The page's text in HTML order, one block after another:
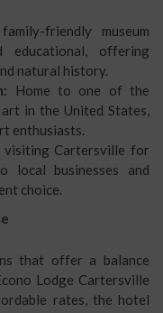
friendly museum
educational, offering
natural history.
Home to one of the
in the United States,
enthusiasts.
visiting Cartersville for
local businesses and
choice.
that offer a balance
Lodge Cartersville
rates, the hotel